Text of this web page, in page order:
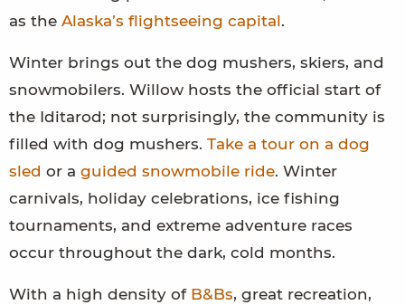
as the Alaska’s flightseeing capital.
Winter brings out the dog mushers, skiers, and
snowmobilers. Willow hosts the official start of
the Iditarod; not surprisingly, the community is
filled with dog mushers. Take a tour on a dog
sled or a guided snowmobile ride. Winter
carnivals, holiday celebrations, ice fishing
tournaments, and extreme adventure races
occur throughout the dark, cold months.
With a high density of B&Bs, great recreation,